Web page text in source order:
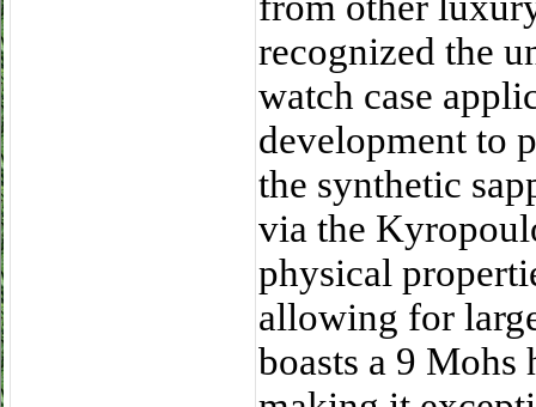
recognized the
watch case
development to
the synthetic
via the
physical
allowing for
boasts a 9 Mohs